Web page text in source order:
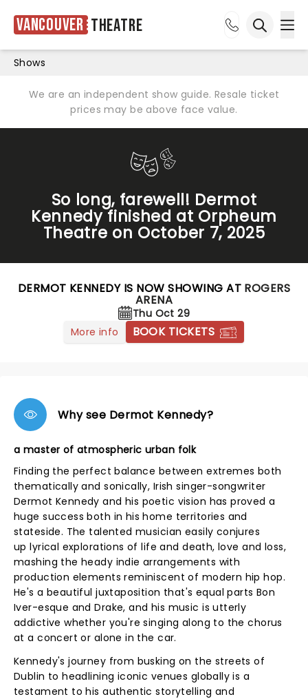
Vancouver Theatre
Shows
We are an independent show guide. Resale ticket
prices may be above face value.
So long, farewell! Dermot
Kennedy finished at Orpheum
Theatre on October 7, 2025
DERMOT KENNEDY IS NOW SHOWING AT ROGERS
ARENA
Thu Oct 29
More info
BOOK TICKETS
Why see Dermot Kennedy?
a master of atmospheric urban folk
Finding the perfect balance between extremes both
thematically and sonically, Irish singer-songwriter
Dermot Kennedy and his poetic vision has proved a
huge success both in his home territories and
stateside. The talented musician easily conjures
up lyrical explorations of life and death, love and loss,
mashing the heady indie arrangements with
production elements reminiscent of modern hip hop.
He's a beautiful juxtaposition that's equal parts Bon
Iver-esque and Drake, and his music is utterly
addictive whether you're singing along to the chorus
at a concert or alone in the car.
Kennedy's journey from busking on the streets of
Dublin to headlining iconic venues globally is a
testament to his authentic storytelling and